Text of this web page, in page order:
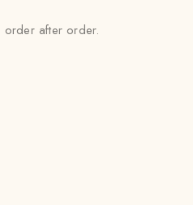
order after order.